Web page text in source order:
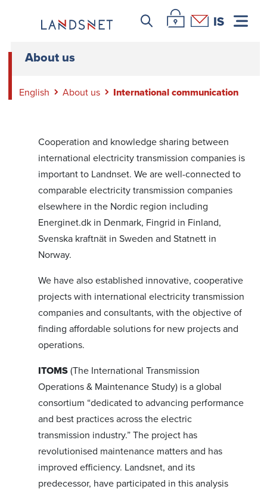
Leitar iconÞjónustuvefur
Hafa samband
IS
About us
English About us International communication
Cooperation and knowledge sharing between
international electricity transmission companies is
important to Landnset. We are well-connected to
comparable electricity transmission companies
elsewhere in the Nordic region including
Energinet.dk in Denmark, Fingrid in Finland,
Svenska kraftnät in Sweden and Statnett in
Norway.
We have also established innovative, cooperative
projects with international electricity transmission
companies and consultants, with the objective of
finding affordable solutions for new projects and
operations.
ITOMS(The International Transmission
Operations & Maintenance Study) is a global
consortium “dedicated to advancing performance
and best practices across the electric
transmission industry.” The project has
revolutionised maintenance matters and has
improved efficiency. Landsnet, and its
predecessor, have participated in this analysis